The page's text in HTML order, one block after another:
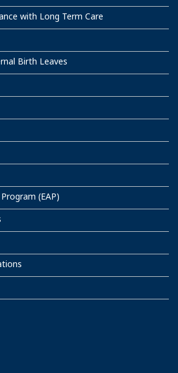
with Long Term Care
Birth Leaves
(EAP)